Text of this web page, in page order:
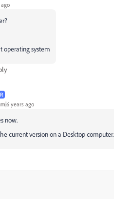
operating system
years ago
now.
current version on a Desktop computer.